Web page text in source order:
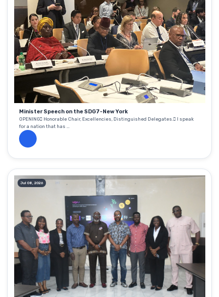
Minister Speech on the SDG7-New York
OPENING Honorable Chair, Excellencies, Distinguished Delegates. I speak
for a nation that has ...
Jul 08, 2026